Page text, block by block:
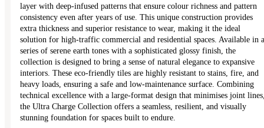
layer with deep-infused patterns that ensure colour richness and pattern
consistency even after years of use. This unique construction provides
extra thickness and superior resistance to wear, making it the ideal
solution for high-traffic commercial and residential spaces. Available in a
series of serene earth tones with a sophisticated glossy finish, the
collection is designed to bring a sense of natural elegance to expansive
interiors. These eco-friendly tiles are highly resistant to stains, fire, and
heavy loads, ensuring a safe and low-maintenance surface. Combining
technical excellence with a large-format design that minimises joint
the Ultra Charge Collection offers a seamless, resilient, and visually
stunning foundation for spaces built to endure.